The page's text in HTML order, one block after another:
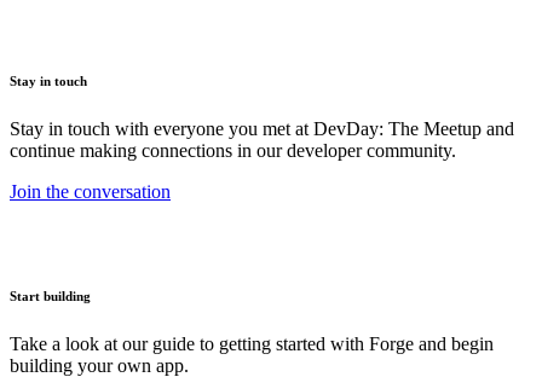
Stay in touch
Stay in touch with everyone you met at DevDay: The Meetup and
continue making connections in our developer community.
Join the conversation
Start building
Take a look at our guide to getting started with Forge and begin
building your own app.